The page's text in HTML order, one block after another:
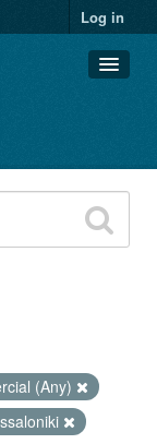
Log in
(Any)